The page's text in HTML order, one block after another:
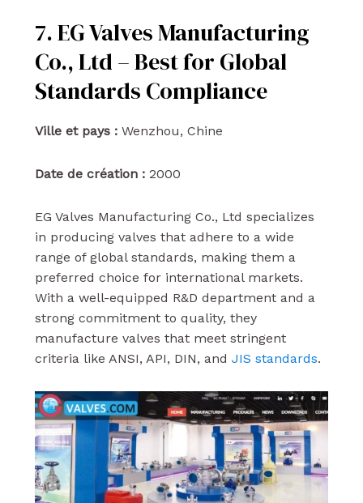
7. EG Valves Manufacturing
Co., Ltd – Best for Global
Standards Compliance
Ville et pays :Wenzhou, Chine
Date de création :2000
EG Valves Manufacturing Co., Ltd specializes
in producing valves that adhere to a wide
range of global standards, making them a
preferred choice for international markets.
With a well-equipped R&D department and a
strong commitment to quality, they
manufacture valves that meet stringent
criteria like ANSI, API, DIN, and JIS standards.